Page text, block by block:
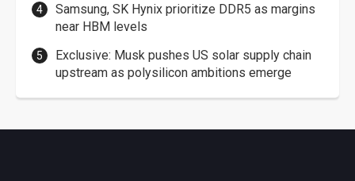
Samsung, SK Hynix prioritize DDR5 as margins
near HBM levels
Exclusive: Musk pushes US solar supply chain
upstream as polysilicon ambitions emerge